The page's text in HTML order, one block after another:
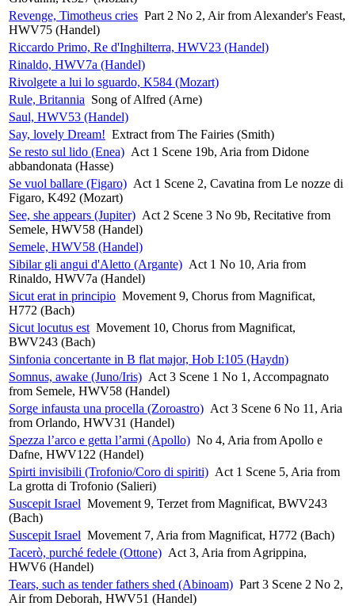
Revenge, Timotheus cries Part 2 No 2, Air from Alexander's Feast,
HWV75 (Handel)
Riccardo Primo, Re d'Inghilterra, HWV23 (Handel)
Rinaldo, HWV7a (Handel)
Rivolgete a lui lo sguardo, K584 (Mozart)
Rule, Britannia Song of Alfred (Arne)
Saul, HWV53 (Handel)
Say, lovely Dream! Extract from The Fairies (Smith)
Se resto sul lido (Enea) Act 1 Scene 19b, Aria from Didone
abbandonata (Hasse)
Se vuol ballare (Figaro) Act 1 Scene 2, Cavatina from Le nozze di
Figaro, K492 (Mozart)
See, she appears (Jupiter) Act 2 Scene 3 No 9b, Recitative from
Semele, HWV58 (Handel)
Semele, HWV58 (Handel)
Sibilar gli angui d'Aletto (Argante) Act 1 No 10, Aria from
Rinaldo, HWV7a (Handel)
Sicut erat in principio Movement 9, Chorus from Magnificat,
H772 (Bach)
Sicut locutus est Movement 10, Chorus from Magnificat,
BWV243 (Bach)
Sinfonia concertante in B flat major, Hob I:105 (Haydn)
Somnus, awake (Juno/Iris) Act 3 Scene 1 No 1, Accompagnato
from Semele, HWV58 (Handel)
Sorge infausta una procella (Zoroastro) Act 3 Scene 6 No 11, Aria
from Orlando, HWV31 (Handel)
Spezza l’arco e getta l’armi (Apollo) No 4, Aria from Apollo e
Dafne, HWV122 (Handel)
Spirti invisibili (Trofonio/Coro di spiriti) Act 1 Scene 5, Aria from
La grotta di Trofonio (Salieri)
Suscepit Israel Movement 9, Terzet from Magnificat, BWV243
(Bach)
Suscepit Israel Movement 7, Aria from Magnificat, H772 (Bach)
Tacerò, purché fedele (Ottone) Act 3, Aria from Agrippina,
HWV6 (Handel)
Tears, such as tender fathers shed (Abinoam) Part 3 Scene 2 No 2,
Air from Deborah, HWV51 (Handel)